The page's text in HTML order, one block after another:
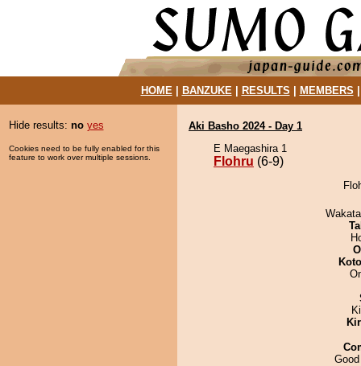
HOME| BANZUKE| RESULTS MEMBERS
Hide results: no yes
Cookies need to be fully enabled for this
feature to work over multiple sessions.
Aki Basho 2024 - Day 1
E Maegashira 1
Flohru (6-9)